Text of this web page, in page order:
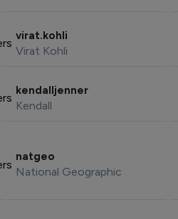
virat.kohli
Virat Kohli
kendalljenner
Kendall
natgeo
National Geographic